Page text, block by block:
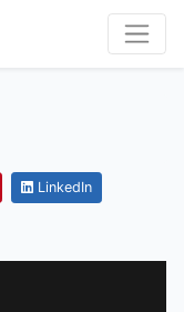
LinkedIn